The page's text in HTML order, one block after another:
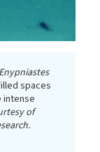
Enypniastes
spaces
intense
of